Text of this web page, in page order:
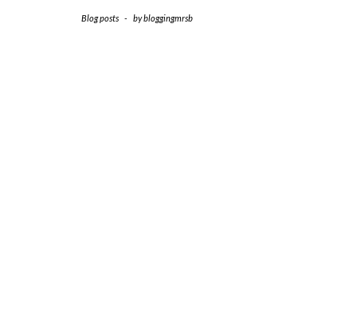
Blog posts - bybloggingmrsb